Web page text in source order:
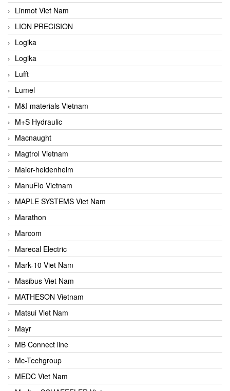
Linmot Viet Nam
LION PRECISION
Logika
Logika
Lufft
Lumel
M&I materials Vietnam
M+S Hydraulic
Macnaught
Magtrol Vietnam
Maier-heidenheim
ManuFlo Vietnam
MAPLE SYSTEMS Viet Nam
Marathon
Marcom
Marecal Electric
Mark-10 Viet Nam
Masibus Viet Nam
MATHESON Vietnam
Matsui Viet Nam
Mayr
MB Connect line
Mc-Techgroup
MEDC Viet Nam